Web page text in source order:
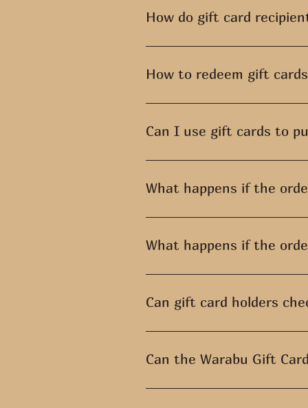
to be delivered and make the
You can also purchase gift
How do gift card
the email.
How to redeem gift
Redeem a gift card and enter
Can I use gift cards to
What happens if the
What happens if the
gift card and spends $25, they
Can gift card holders
Can the Warabu Gift